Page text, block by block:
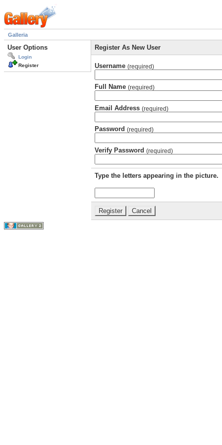
Galleria
User Options
Login
Register
Register As New User
Username (required)
Full Name (required)
Email Address (required)
Password (required)
Verify Password (required)
Type the letters appearing in the picture.